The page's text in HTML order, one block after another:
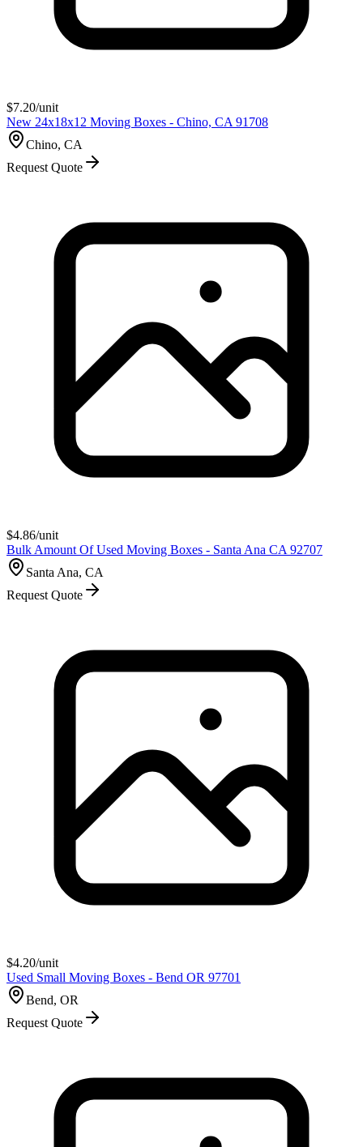
$7.20/unit
New 24x18x12 Moving Boxes - Chino, CA 91708
Chino, CA
Request Quote
$4.86/unit
Bulk Amount Of Used Moving Boxes - Santa Ana CA 92707
Santa Ana, CA
Request Quote
$4.20/unit
Used Small Moving Boxes - Bend OR 97701
Bend, OR
Request Quote